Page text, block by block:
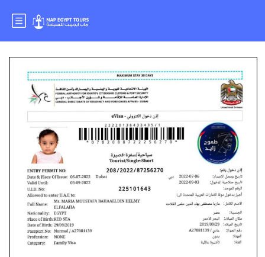
Mr : MOSTAFA BAHAA